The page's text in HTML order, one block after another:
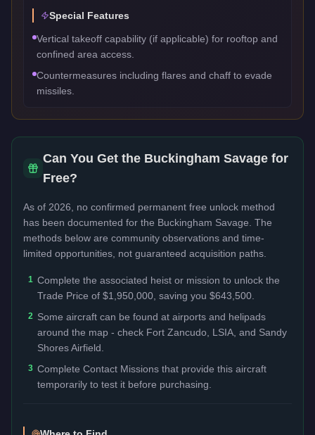
Special Features
Vertical takeoff capability (if applicable) for rooftop and
confined area access.
Countermeasures including flares and chaff to evade
missiles.
Can You Get the Buckingham Savage for
Free?
As of 2026, no confirmed permanent free unlock method
has been documented for the Buckingham Savage . The
methods below are community observations and time-
limited opportunities, not guaranteed acquisition paths.
1 Complete the associated heist or mission to unlock the
Trade Price of $1,950,000, saving you $643,500.
2 Some aircraft can be found at airports and helipads
around the map - check Fort Zancudo, LSIA, and Sandy
Shores Airfield.
3 Complete Contact Missions that provide this aircraft
temporarily to test it before purchasing.